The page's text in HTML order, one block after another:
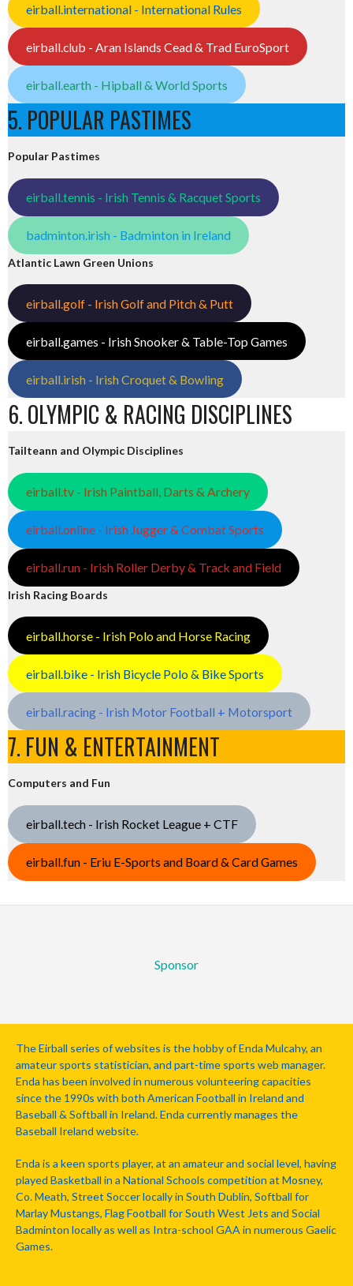
eirball.international - International Rules
eirball.club - Aran Islands Cead & Trad EuroSport
eirball.earth - Hipball & World Sports
5. POPULAR PASTIMES
Popular Pastimes
eirball.tennis - Irish Tennis & Racquet Sports
badminton.irish - Badminton in Ireland
Atlantic Lawn Green Unions
eirball.golf - Irish Golf and Pitch & Putt
eirball.games - Irish Snooker & Table-Top Games
eirball.irish - Irish Croquet & Bowling
6. OLYMPIC & RACING DISCIPLINES
Tailteann and Olympic Disciplines
eirball.tv - Irish Paintball, Darts & Archery
eirball.online - Irish Jugger & Combat Sports
eirball.run - Irish Roller Derby & Track and Field
Irish Racing Boards
eirball.horse - Irish Polo and Horse Racing
eirball.bike - Irish Bicycle Polo & Bike Sports
eirball.racing - Irish Motor Football + Motorsport
7. FUN & ENTERTAINMENT
Computers and Fun
eirball.tech - Irish Rocket League + CTF
eirball.fun - Eriu E-Sports and Board & Card Games
Sponsor
The Eirball series of websites is the hobby of Enda Mulcahy, an
amateur sports statistician, and part-time sports web manager.
Enda has been involved in numerous volunteering capacities
since the 1990s with both American Football in Ireland and
Baseball & Softball in Ireland. Enda currently manages the
Baseball Ireland website.
Enda is a keen sports player, at an amateur and social level, having
played Basketball in a National Schools competition at Mosney,
Co. Meath, Street Soccer locally in South Dublin, Softball for
Marlay Mustangs, Flag Football for South West Jets and Social
Badminton locally as well as Intra-school GAA in numerous Gaelic
Games.